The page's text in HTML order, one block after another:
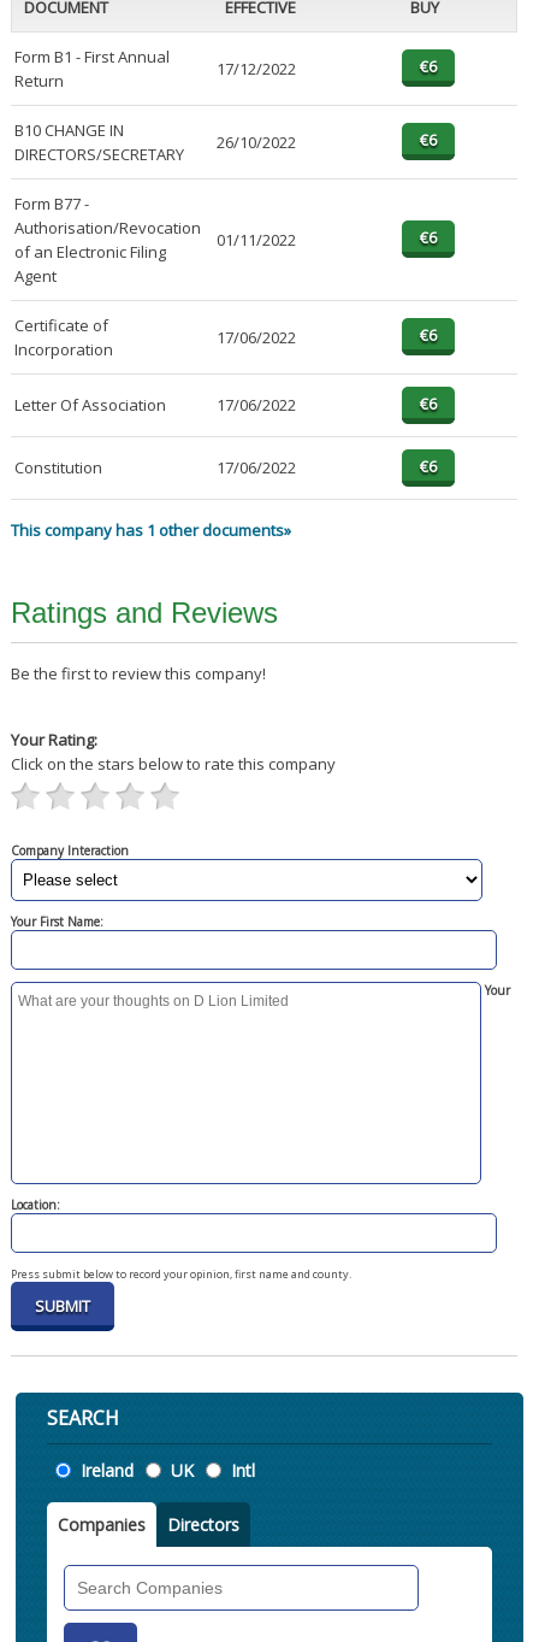
DOCUMENT EFFECTIVE BUY
Form B1 - First Annual
Return
17/12/2022
B10 CHANGE IN
DIRECTORS/SECRETARY
26/10/2022
Form B77 -
Authorisation/Revocation
of an Electronic Filing
Agent
01/11/2022
Certificate of
Incorporation
17/06/2022
Letter Of Association 17/06/2022
Constitution 17/06/2022
This company has 1 other documents»
Ratings and Reviews
Be the first to review this company!
Your Rating:
Click on the stars below to rate this company
Company Interaction
Your First Name:
Your
Location:
Press submit below to record your opinion, first name and county.
SEARCH
Location
Ireland UK Intl
Companies Directors